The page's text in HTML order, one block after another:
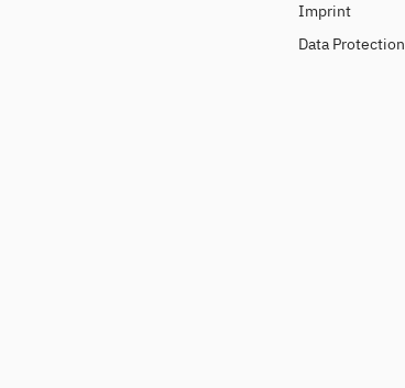
Imprint
Data Protection